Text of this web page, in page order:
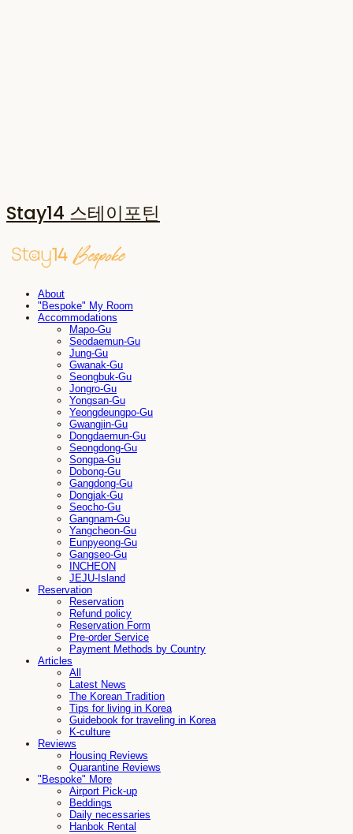
Stay14 스테이포틴
About
"Bespoke" My Room
Accommodations
Mapo-Gu
Seodaemun-Gu
Jung-Gu
Gwanak-Gu
Seongbuk-Gu
Jongro-Gu
Yongsan-Gu
Yeongdeungpo-Gu
Gwangjin-Gu
Dongdaemun-Gu
Seongdong-Gu
Songpa-Gu
Dobong-Gu
Gangdong-Gu
Dongjak-Gu
Seocho-Gu
Gangnam-Gu
Yangcheon-Gu
Eunpyeong-Gu
Gangseo-Gu
INCHEON
JEJU-Island
Reservation
Reservation
Refund policy
Reservation Form
Pre-order Service
Payment Methods by Country
Articles
All
Latest News
The Korean Tradition
Tips for living in Korea
Guidebook for traveling in Korea
K-culture
Reviews
Housing Reviews
Quarantine Reviews
"Bespoke" More
Airport Pick-up
Beddings
Daily necessaries
Hanbok Rental